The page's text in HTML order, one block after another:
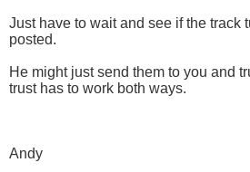
Just have to wait and see if the track
posted.
He might just send them to you and
trust has to work both ways.
Andy